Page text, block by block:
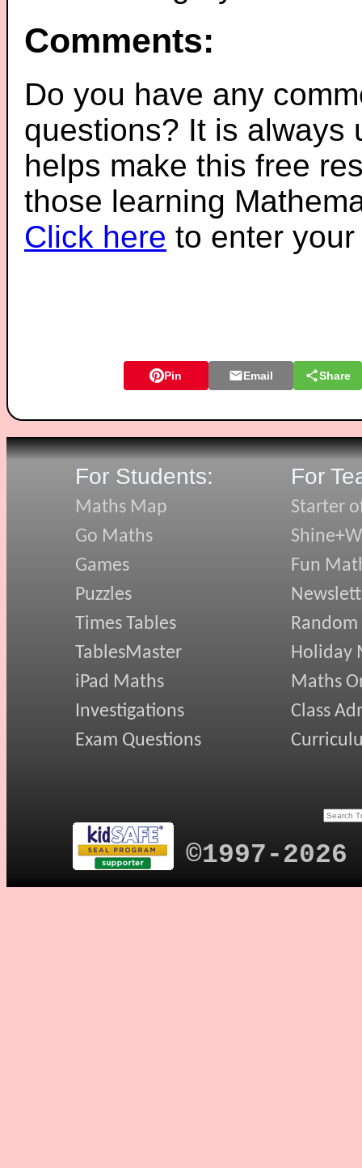
Comments:
Do you have any
questions? It is always
helps make this free
those learning
Click here to enter
Pin Email Share
For Students:
Maths Map
Go Maths
Games
Puzzles
Times Tables
TablesMaster
iPad Maths
Investigations
Exam Questions
For
Starter
Fun
Random
Holiday
Maths
Class
©1997-2026